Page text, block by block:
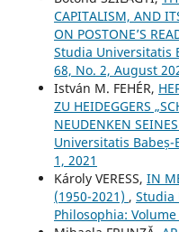
CAPITALISM, AND
ON POSTONE’S
Studia Universitatis
68, No. 2, August
István M. FEHÉR,
ZU HEIDEGGERS
NEUDENKEN
Universitatis Babeș-
1, 2021
Károly VERESS, IN
(1950-2021) , Studia
Philosophia: Volume